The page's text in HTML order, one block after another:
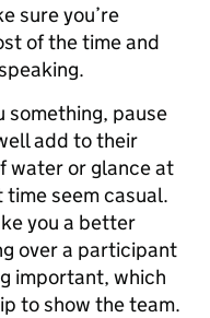
sure you’re
of the time and
something, pause
add to their
water or glance at
seem casual.
you a better
over a participant
important, which
to show the team.